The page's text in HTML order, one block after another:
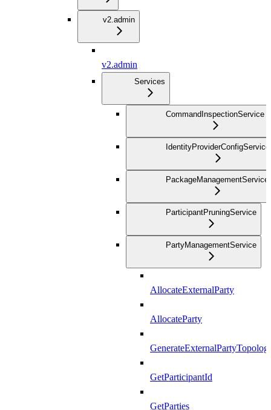
v2.admin
v2.admin
Services
CommandInspectionService
IdentityProviderConfigService
PackageManagementService
ParticipantPruningService
PartyManagementService
AllocateExternalParty
AllocateParty
GetParticipantId
GetParties